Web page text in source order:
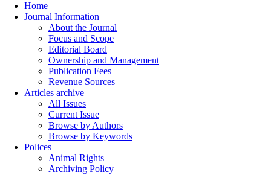
Home
Journal Information
About the Journal
Focus and Scope
Editorial Board
Ownership and Management
Publication Fees
Revenue Sources
Articles archive
All Issues
Current Issue
Browse by Authors
Browse by Keywords
Polices
Animal Rights
Archiving Policy